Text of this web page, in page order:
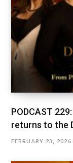
PODCAST
returns to the
FEBRUARY 23, 2026